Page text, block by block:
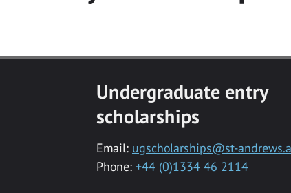
Undergraduate entry
scholarships
Email: ugscholarships@st-
Phone: +44 (0)1334 46 2114